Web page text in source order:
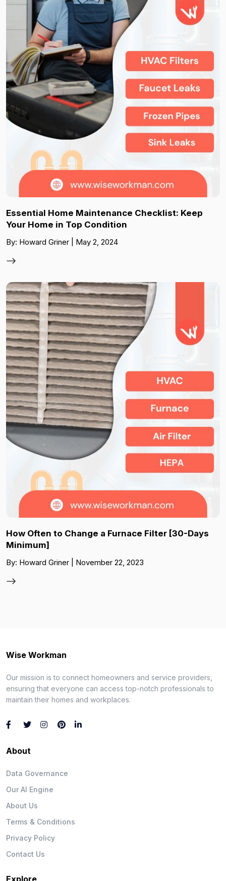
Essential Home Maintenance Checklist: Keep
Your Home in Top Condition
By: Howard Griner | May 2, 2024
How Often to Change a Furnace Filter [30-Days
Minimum]
By: Howard Griner | November 22, 2023
Wise Workman
Our mission is to connect homeowners and service providers,
ensuring that everyone can access top-notch professionals to
maintain their homes and workplaces.
About
Data Governance
Our AI Engine
About Us
Terms & Conditions
Privacy Policy
Contact Us
Explore